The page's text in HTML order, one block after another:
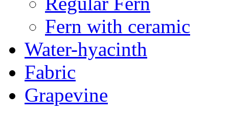
Fern with ceramic
Water-hyacinth
Fabric
Grapevine